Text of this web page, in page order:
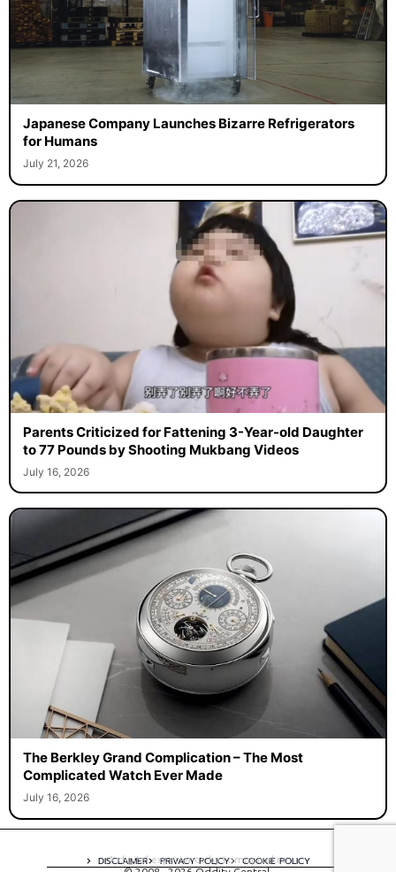
Japanese Company Launches Bizarre Refrigerators
for Humans
July 21, 2026
Parents Criticized for Fattening 3-Year-old Daughter
to 77 Pounds by Shooting Mukbang Videos
July 16, 2026
The Berkley Grand Complication – The Most
Complicated Watch Ever Made
July 16, 2026
DISCLAIMER PRIVACY POLICY COOKIE POLICY
A digital experience by tomispixel.ro